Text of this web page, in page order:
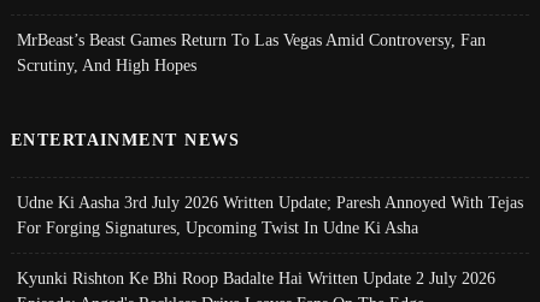
MrBeast’s Beast Games Return To Las Vegas Amid Controversy, Fan
Scrutiny, And High Hopes
ENTERTAINMENT NEWS
Udne Ki Aasha 3rd July 2026 Written Update; Paresh Annoyed With Tejas
For Forging Signatures, Upcoming Twist In Udne Ki Asha
Kyunki Rishton Ke Bhi Roop Badalte Hai Written Update 2 July 2026